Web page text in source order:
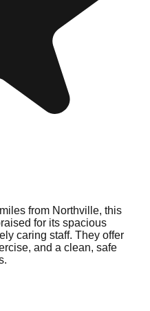
from Northville, this
for its spacious
caring staff. They offer
and a clean, safe